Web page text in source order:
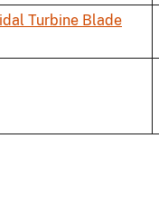
Turbine Blade